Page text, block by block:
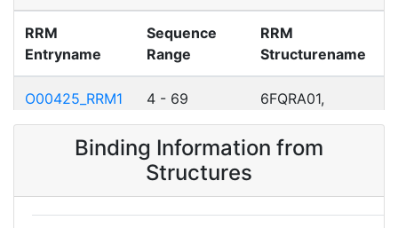
RRM
Entryname
Sequence
Range
RRM
Structurename
O00425_RRM1 4 - 69
6FQRA01,
6FQRB01
83 - 150
Binding Information from
Structures